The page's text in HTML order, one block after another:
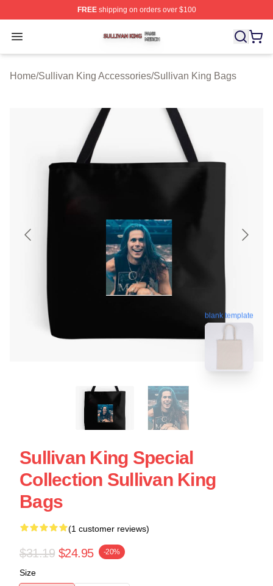
FREEshipping on orders over $100
Open menu
Sullivan King Shop ⚡️ Officially Licensed Sullivan King
Home/Sullivan King Accessories/Sullivan King Bags
blank template
Sullivan King Special
Collection Sullivan King
Bags
(1 customer reviews)
$31.19 $24.95 -20%
Size